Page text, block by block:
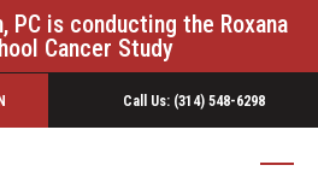
PC is conducting the Roxana
Cancer Study
Call Us: (314) 548-6298